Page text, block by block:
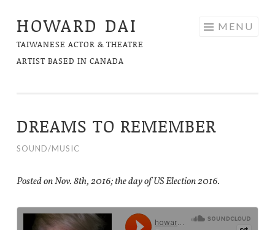
Skip
to
content
HOWARD DAI
TAIWANESE ACTOR & THEATRE
ARTIST BASED IN CANADA
MENU
DREAMS TO REMEMBER
SOUND/MUSIC
Posted on Nov. 8th, 2016; the day of US Election 2016.